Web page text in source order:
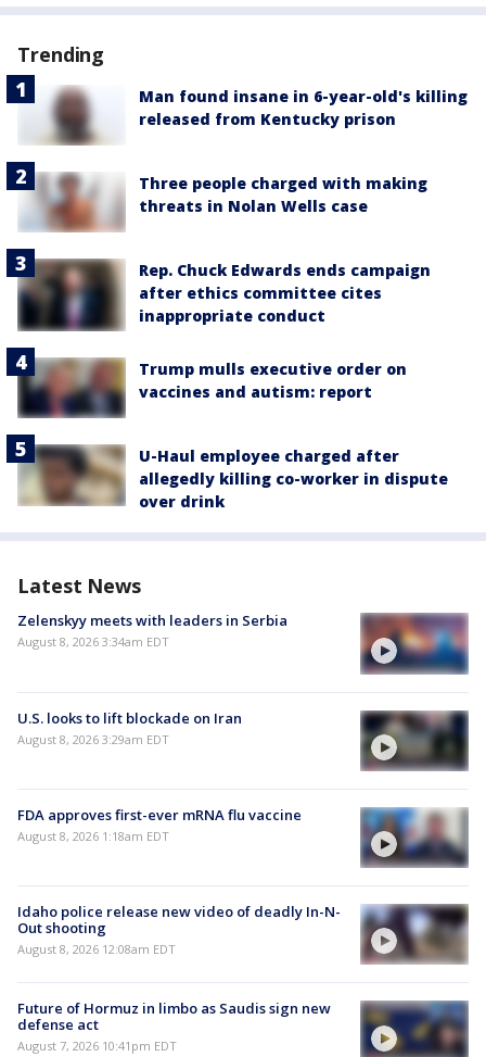
Trending
Man found insane in 6-year-old's killing
released from Kentucky prison
Three people charged with making
threats in Nolan Wells case
Rep. Chuck Edwards ends campaign
after ethics committee cites
inappropriate conduct
Trump mulls executive order on
vaccines and autism: report
U-Haul employee charged after
allegedly killing co-worker in dispute
over drink
Latest News
Zelenskyy meets with leaders in Serbia
August 8, 2026 3:34am EDT
U.S. looks to lift blockade on Iran
August 8, 2026 3:29am EDT
FDA approves first-ever mRNA flu vaccine
August 8, 2026 1:18am EDT
Idaho police release new video of deadly In-N-
Out shooting
August 8, 2026 12:08am EDT
Future of Hormuz in limbo as Saudis sign new
defense act
August 7, 2026 10:41pm EDT